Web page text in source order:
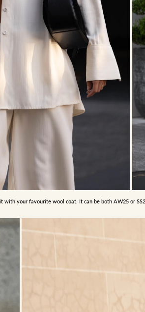
your favourite wool coat. It can be both AW25 or